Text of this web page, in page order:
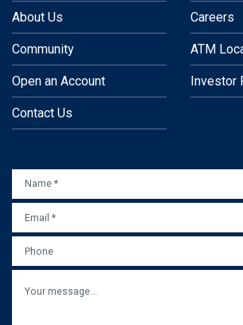
About Us Careers
Community ATM
Open an Account Investor
Contact Us
PHONE